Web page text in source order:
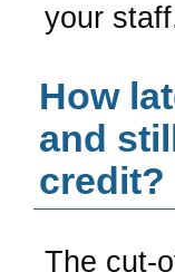
your
How
and
credit?
The cut-